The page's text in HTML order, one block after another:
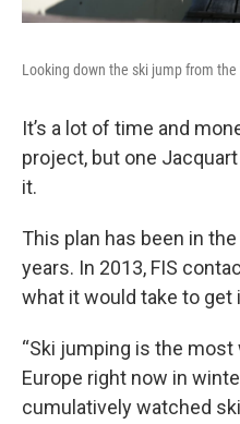
Looking down the ski jump from the
It’s a lot of time and
project, but one
it.
This plan has been in
years. In 2013, FIS
what it would take to get
“Ski jumping is the
Europe right now in
cumulatively watched